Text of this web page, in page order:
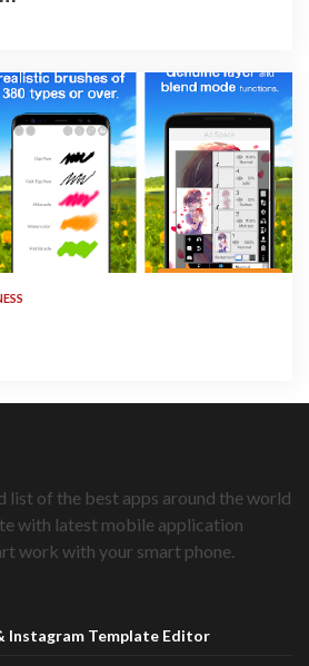
list of the best apps around the world
with latest mobile application
work with your smart phone.
Instagram Template Editor